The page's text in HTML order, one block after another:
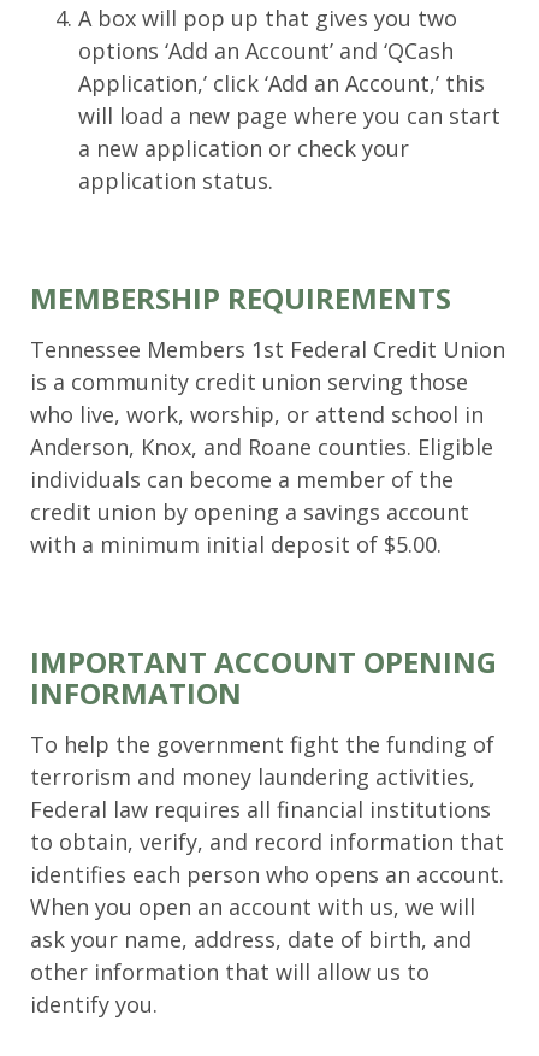
A box will pop up that gives you two
options ‘Add an Account’ and ‘QCash
Application,’ click ‘Add an Account,’ this
will load a new page where you can start
a new application or check your
application status.
MEMBERSHIP REQUIREMENTS
Tennessee Members 1st Federal Credit Union
is a community credit union serving those
who live, work, worship, or attend school in
Anderson, Knox, and Roane counties. Eligible
individuals can become a member of the
credit union by opening a savings account
with a minimum initial deposit of $5.00.
IMPORTANT ACCOUNT OPENING
INFORMATION
To help the government fight the funding of
terrorism and money laundering activities,
Federal law requires all financial institutions
to obtain, verify, and record information that
identifies each person who opens an account.
When you open an account with us, we will
ask your name, address, date of birth, and
other information that will allow us to
identify you.